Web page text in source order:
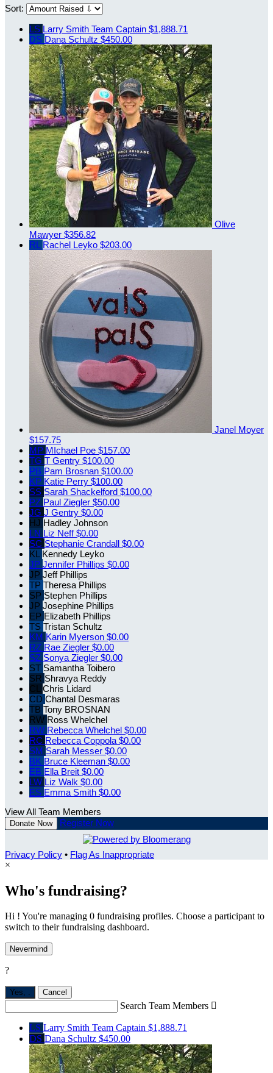
Sort:
LS Larry Smith Team Captain $1,888.71
DS Dana Schultz $450.00
Olive
Mawyer $356.82
RL Rachel Leyko $203.00
Janel Moyer
$157.75
MP MIchael Poe $157.00
TG T Gentry $100.00
PB Pam Brosnan $100.00
KP Katie Perry $100.00
SS Sarah Shackelford $100.00
PZ Paul Ziegler $50.00
JG J Gentry $0.00
HJ Hadley Johnson
LN Liz Neff$0.00
SC Stephanie Crandall $0.00
KL Kennedy Leyko
JP Jennifer Phillips $0.00
JP Jeff Phillips
TP Theresa Phillips
SP Stephen Phillips
JP Josephine Phillips
EP Elizabeth Phillips
TS Tristan Schultz
KM Karin Myerson $0.00
RZ Rae Ziegler $0.00
SZ Sonya Ziegler $0.00
ST Samantha Toibero
SR Shravya Reddy
CL Chris Lidard
CD Chantal Desmaras
TB Tony BROSNAN
RW Ross Whelchel
RW Rebecca Whelchel $0.00
RC Rebecca Coppola $0.00
SM Sarah Messer $0.00
BK Bruce Kleeman $0.00
EB Ella Breit $0.00
LW Liz Walk $0.00
ES Emma Smith $0.00
View All Team Members
Donate Now Register Now
Privacy Policy • Flag As Inappropriate
×
Who's fundraising?
Hi ! You're managing 0 fundraising profiles. Choose a participant to
switch to their fundraising dashboard.
Nevermind
?
Yes, . Cancel
Search Team Members 
LS Larry Smith Team Captain $1,888.71
DS Dana Schultz $450.00